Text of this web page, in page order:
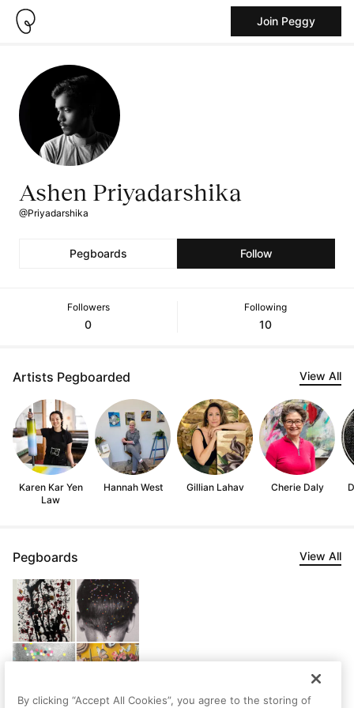
Join Peggy
Ashen Priyadarshika
@Priyadarshika
Pegboards Follow
Followers
0
Following
10
Artists Pegboarded View All
Karen Kar Yen
Law
Hannah West Gillian Lahav Cherie Daly
Pegboards View All
By clicking “Accept All Cookies”, you agree to the storing of